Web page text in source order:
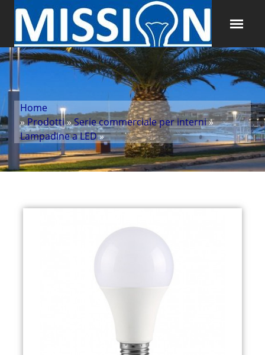
Home
»Prodotti»Serie commerciale per interni»
Lampadine a LED»